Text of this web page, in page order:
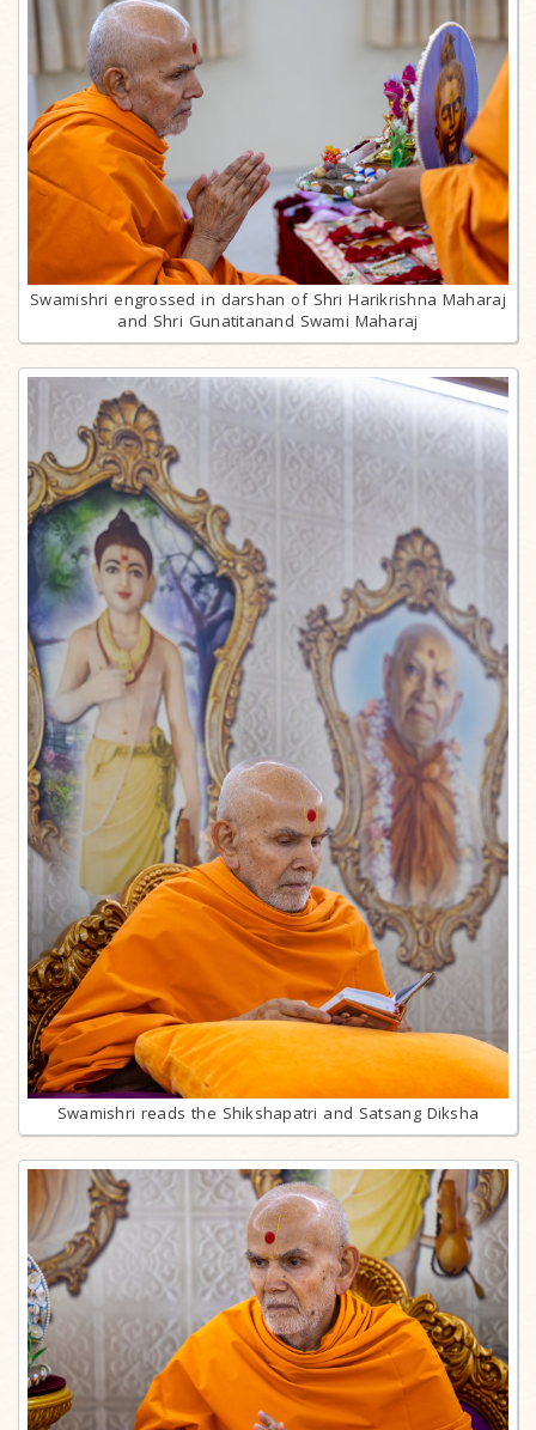
Swamishri engrossed in darshan of Shri Harikrishna Maharaj
and Shri Gunatitanand Swami Maharaj
Swamishri reads the Shikshapatri and Satsang Diksha